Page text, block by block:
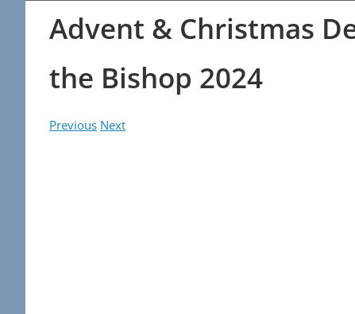
Advent & Christmas
the Bishop 2024
Previous Next